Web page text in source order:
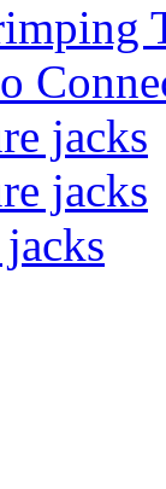
jacks
jacks